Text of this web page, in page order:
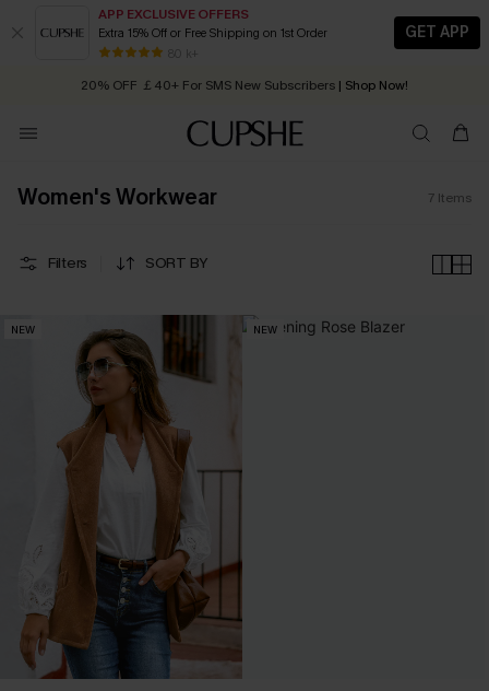
APP EXCLUSIVE OFFERS
Extra 15% Off or Free Shipping on 1st Order
80 k+
GET APP
Early Autumn Fashion: Fresh Pieces For Now, Next and Later
20% OFF ￡40+ For SMS New Subscribers | Shop Now!
Order today, receive in 2 - 3 working days
Women's Workwear 7 Items
Filters SORT BY
NEW NEW